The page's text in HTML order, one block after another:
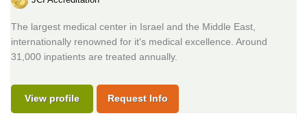
The largest medical center in Israel and the Middle East,
internationally renowned for it's medical excellence. Around
31,000 inpatients are treated annually.
View profile Request Info